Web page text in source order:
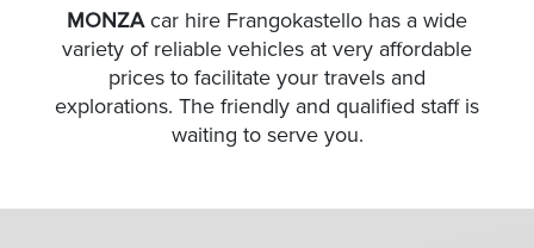
MONZAcar hire Frangokastello has a wide
variety of reliable vehicles at very affordable
prices to facilitate your travels and
explorations. The friendly and qualified staff is
waiting to serve you.